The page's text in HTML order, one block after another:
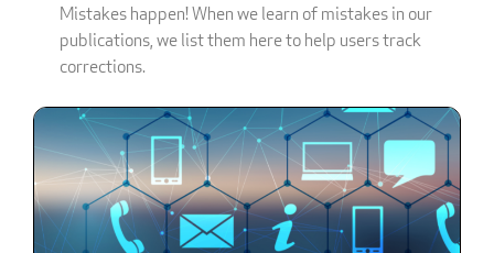
Mistakes happen! When we learn of mistakes in our
publications, we list them here to help users track
corrections.